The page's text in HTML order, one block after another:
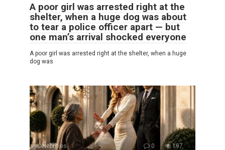
A poor girl was arrested right at the
shelter, when a huge dog was about
to tear a police officer apart — but
one man’s arrival shocked everyone
A poor girl was arrested right at the shelter, when a huge
dog was
Celebrities 0 197